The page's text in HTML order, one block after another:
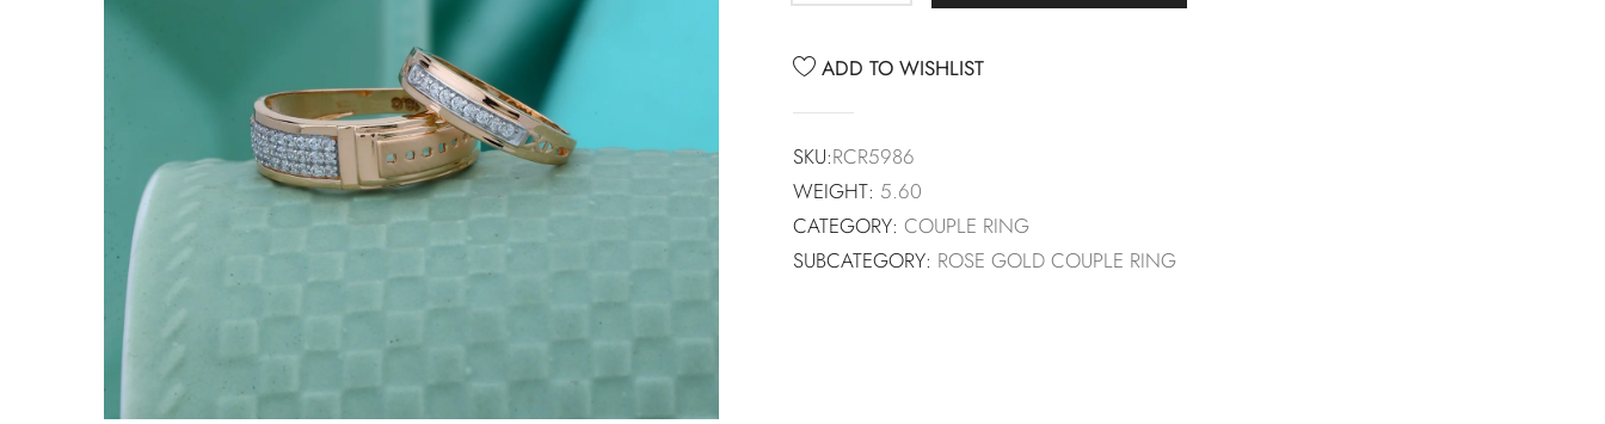
ADD TO WISHLIST
SKU:RCR5986
WEIGHT: 5.60
CATEGORY: COUPLE RING
SUBCATEGORY: ROSE GOLD COUPLE RING